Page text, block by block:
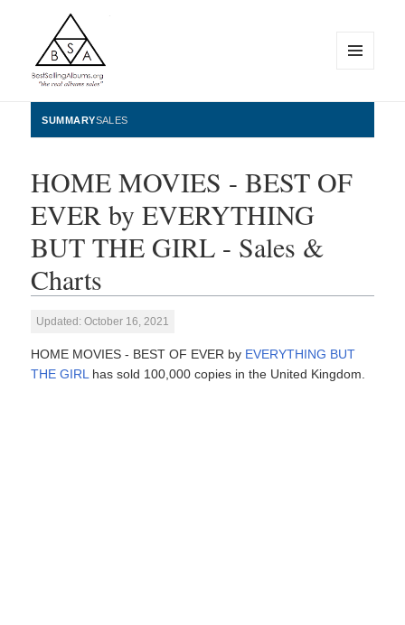
BestSellingAlbums.org
WIDGETS
SUMMARYSALES
HOME MOVIES - BEST OF
EVER by EVERYTHING
BUT THE GIRL - Sales &
Charts
Updated: October 16, 2021
HOME MOVIES - BEST OF EVER by EVERYTHING BUT
THE GIRL has sold 100,000 copies in the United Kingdom.